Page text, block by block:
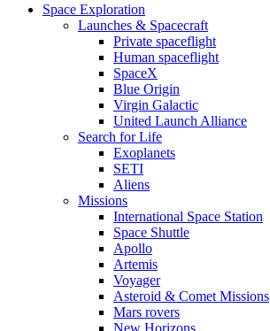
Space Exploration
Launches & Spacecraft
Private spaceflight
Human spaceflight
SpaceX
Blue Origin
Virgin Galactic
United Launch Alliance
Search for Life
Exoplanets
SETI
Aliens
Missions
International Space Station
Space Shuttle
Apollo
Artemis
Voyager
Asteroid & Comet Missions
Mars rovers
New Horizons